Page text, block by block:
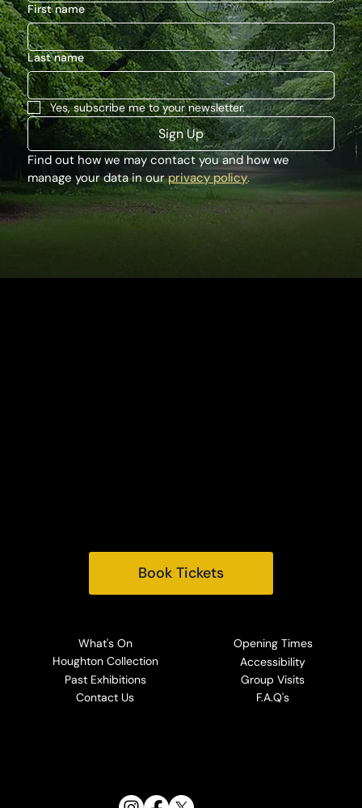
First name
Last name
Yes, subscribe me to your newsletter.
Sign Up
Find out how we may contact you and how we
manage your data in our privacy policy.
Book Tickets
What's On
Houghton Collection
Past Exhibitions
Contact Us
Opening Times
Accessibility
Group Visits
F.A.Q's